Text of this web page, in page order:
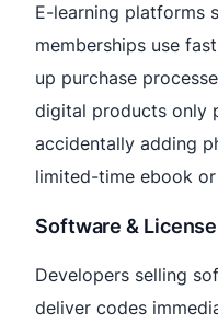
E-learning platforms
memberships use
up purchase
digital products only
accidentally adding
limited-time ebook
Software &
Developers selling
deliver codes